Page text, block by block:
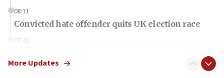
08:11
Convicted hate offender quits UK election race
07:42
More Updates